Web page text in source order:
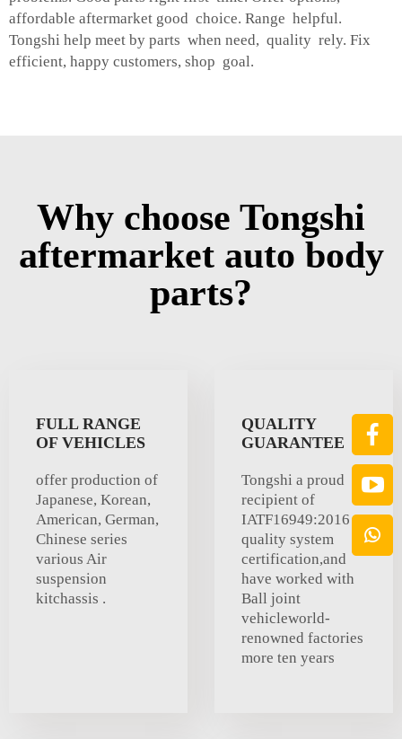
affordable aftermarket good choice. Range helpful.
Tongshi help meet by parts when need, quality rely. Fix
efficient, happy customers, shop goal.
Why choose Tongshi
aftermarket auto body
parts?
FULL RANGE
OF VEHICLES
offer production of
Japanese, Korean,
American, German,
Chinese series
various Air
suspension
kitchassis .
QUALITY
GUARANTEE
Tongshi a proud
recipient of
IATF16949:2016
quality system
certification,and
have worked with
Ball joint
vehicleworld-
renowned factories
more ten years